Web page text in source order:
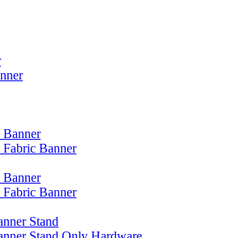
Banner
Fabric Banner
Banner
Fabric Banner
Stand